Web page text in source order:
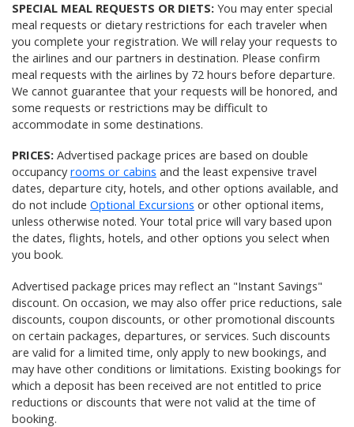
SPECIAL MEAL REQUESTS OR DIETS: You may enter special
meal requests or dietary restrictions for each traveler when
you complete your registration. We will relay your requests to
the airlines and our partners in destination. Please confirm
meal requests with the airlines by 72 hours before departure.
We cannot guarantee that your requests will be honored, and
some requests or restrictions may be difficult to
accommodate in some destinations.
PRICES: Advertised package prices are based on double
occupancy rooms or cabins and the least expensive travel
dates, departure city, hotels, and other options available, and
do not include Optional Excursions or other optional items,
unless otherwise noted. Your total price will vary based upon
the dates, flights, hotels, and other options you select when
you book.
Advertised package prices may reflect an "Instant Savings"
discount. On occasion, we may also offer price reductions, sale
discounts, coupon discounts, or other promotional discounts
on certain packages, departures, or services. Such discounts
are valid for a limited time, only apply to new bookings, and
may have other conditions or limitations. Existing bookings for
which a deposit has been received are not entitled to price
reductions or discounts that were not valid at the time of
booking.